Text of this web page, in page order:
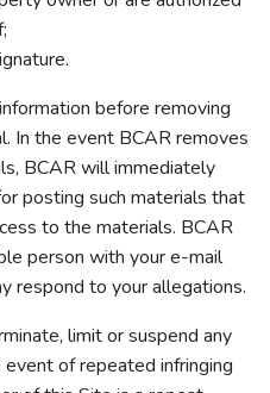
before removing
In the event BCAR removes
BCAR will immediately
posting such materials that
to the materials. BCAR
person with your e-mail
respond to your allegations.
limit or suspend any
of repeated infringing